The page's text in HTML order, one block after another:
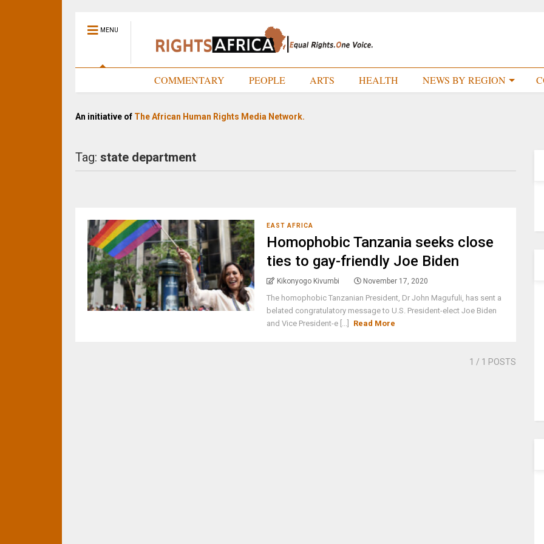
MENU
COMMENTARY PEOPLE ARTS HEALTH NEWS BY REGION
An initiative of The African Human Rights Media Network.
Tag:state department
EAST AFRICA
Homophobic Tanzania seeks close
ties to gay-friendly Joe Biden
Kikonyogo Kivumbi November 17, 2020
The homophobic Tanzanian President, Dr John Magufuli, has sent a
belated congratulatory message to U.S. President-elect Joe Biden
and Vice President-e [...]
Read More
1 / 1 POSTS